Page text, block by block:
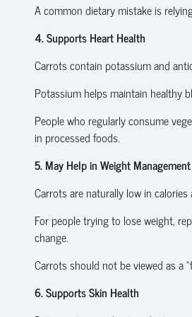
A common dietary mistake is
4. Supports Heart Health
Carrots contain potassium and
Potassium helps maintain healthy
People who regularly consume
in processed foods.
5. May Help in Weight Management
Carrots are naturally low in
For people trying to lose weight,
change.
Carrots should not be viewed as a
6. Supports Skin Health